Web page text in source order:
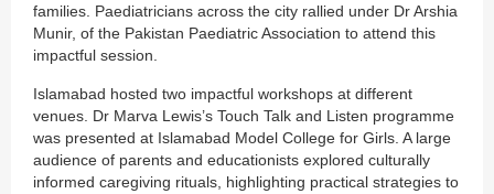
families. Paediatricians across the city rallied under Dr Arshia
Munir, of the Pakistan Paediatric Association to attend this
impactful session.
Islamabad hosted two impactful workshops at different
venues. Dr Marva Lewis’s Touch Talk and Listen programme
was presented at Islamabad Model College for Girls. A large
audience of parents and educationists explored culturally
informed caregiving rituals, highlighting practical strategies to